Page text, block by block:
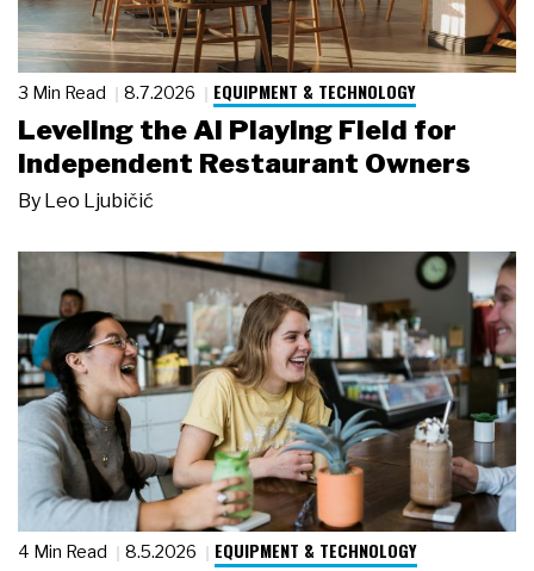
3 Min Read 8.7.2026 EQUIPMENT & TECHNOLOGY
Leveling the AI Playing Field for
Independent Restaurant Owners
By Leo Ljubičić
4 Min Read 8.5.2026 EQUIPMENT & TECHNOLOGY